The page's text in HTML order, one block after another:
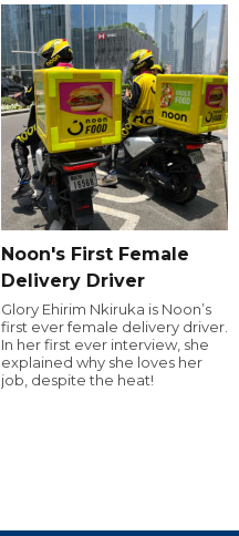
Noon's First Female
Delivery Driver
Glory Ehirim Nkiruka is Noon’s
first ever female delivery driver.
In her first ever interview, she
explained why she loves her
job, despite the heat!